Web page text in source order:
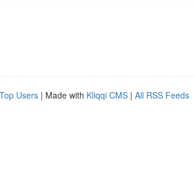
Top Users | Made with Kliqqi CMS | All RSS Feeds